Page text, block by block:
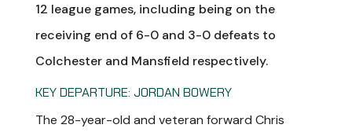
12 league games, including being on the
receiving end of 6-0 and 3-0 defeats to
Colchester and Mansfield respectively.
KEY DEPARTURE: JORDAN BOWERY
The 28-year-old and veteran forward Chris